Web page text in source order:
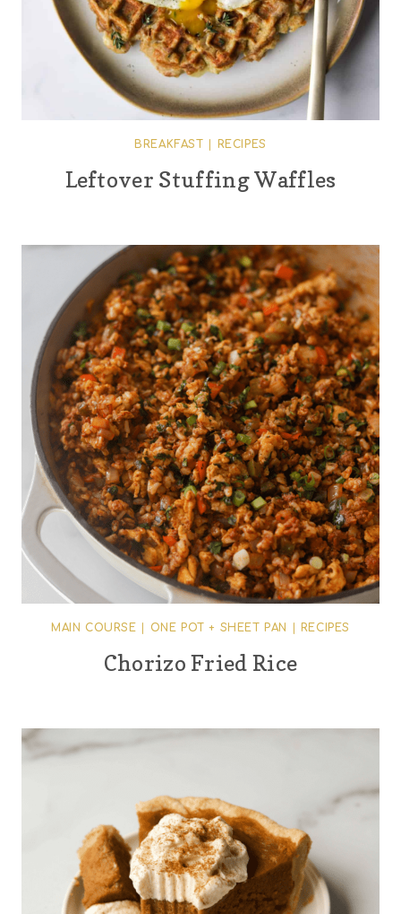
BREAKFAST RECIPES
Leftover Stuffing Waffles
MAIN COURSE ONE POT + SHEET PAN RECIPES
Chorizo Fried Rice